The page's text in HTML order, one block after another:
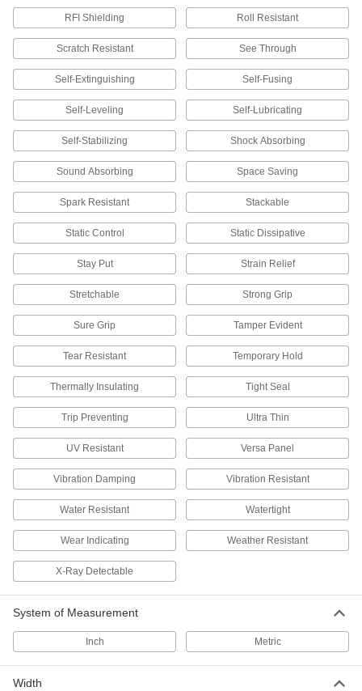
Glove Storage Bags
Ice Cleats
11 products
Respirator Eyeglass Kits
Respirator Blowers
Replace blowers in powered respirators to keep
7 products
Protective Screens
Protective Panels
Stop the spread of illness without blocking
19 products
Forklift Cab Covers
Shield forklift operators from rain, snow, wind,
Pull shut to protect against dust, weld spatter,
RFI Shielding Roll Resistant
Scratch Resistant See Through
Self-Extinguishing Self-Fusing
Self-Leveling Self-Lubricating
Self-Stabilizing Shock Absorbing
Sound Absorbing Space Saving
Spark Resistant Stackable
Static Control Static Dissipative
Stay Put Strain Relief
Stretchable Strong Grip
Sure Grip Tamper Evident
Tear Resistant Temporary Hold
Thermally Insulating Tight Seal
Trip Preventing Ultra Thin
UV Resistant Versa Panel
Vibration Damping Vibration Resistant
Water Resistant Watertight
Wear Indicating Weather Resistant
X-Ray Detectable
System of Measurement
Inch Metric
Width